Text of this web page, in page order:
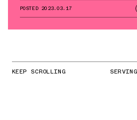
POSTED 2023.03.17
KEEP SCROLLING